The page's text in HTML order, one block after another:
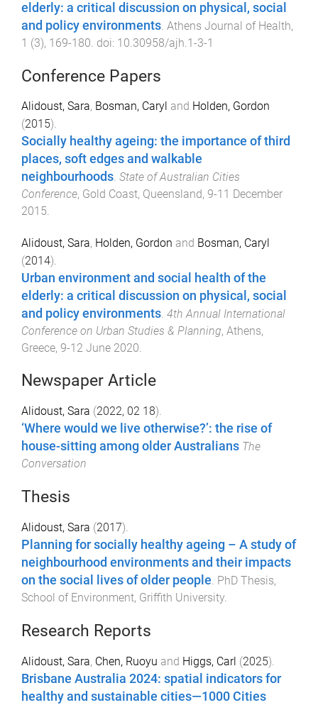
elderly: a critical discussion on physical, social
and policy environments. Athens Journal of Health,
1 (3), 169-180. doi: 10.30958/ajh.1-3-1
Conference Papers
Alidoust, Sara, Bosman, Caryl and Holden, Gordon
(2015).
Socially healthy ageing: the importance of third
places, soft edges and walkable
neighbourhoods. State of Australian Cities
Conference, Gold Coast, Queensland, 9-11 December
2015.
Alidoust, Sara, Holden, Gordon and Bosman, Caryl
(2014).
Urban environment and social health of the
elderly: a critical discussion on physical, social
and policy environments 4th Annual International
Conference on Urban Studies & Planning, Athens,
Greece, 9-12 June 2020
Newspaper Article
Alidoust, Sara (2022, 02 18).
‘Where would we live otherwise?’: the rise of
house-sitting among older Australians The
Conversation
Thesis
Alidoust, Sara (2017).
Planning for socially healthy ageing – A study of
neighbourhood environments and their impacts
on the social lives of older people. PhD Thesis,
School of Environment, Griffith University.
Research Reports
Alidoust, Sara, Chen, Ruoyu and Higgs, Carl (2025).
Brisbane Australia 2024: spatial indicators for
healthy and sustainable cities—1000 Cities